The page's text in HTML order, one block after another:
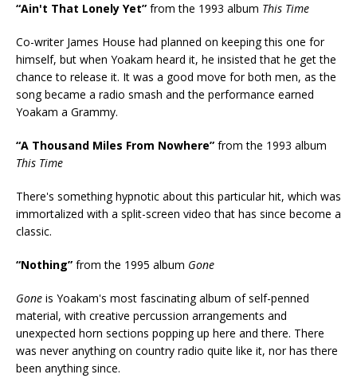
“Ain't That Lonely Yet” from the 1993 album This Time
Co-writer James House had planned on keeping this one for
himself, but when Yoakam heard it, he insisted that he get the
chance to release it. It was a good move for both men, as the
song became a radio smash and the performance earned
Yoakam a Grammy.
“A Thousand Miles From Nowhere” from the 1993 album
This Time
There's something hypnotic about this particular hit, which was
immortalized with a split-screen video that has since become a
classic.
“Nothing” from the 1995 album Gone
Gone is Yoakam's most fascinating album of self-penned
material, with creative percussion arrangements and
unexpected horn sections popping up here and there. There
was never anything on country radio quite like it, nor has there
been anything since.